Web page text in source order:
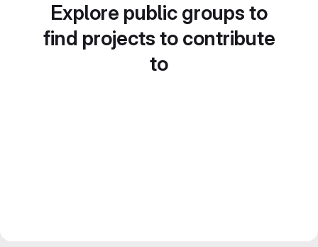
Explore public groups to
find projects to contribute
to